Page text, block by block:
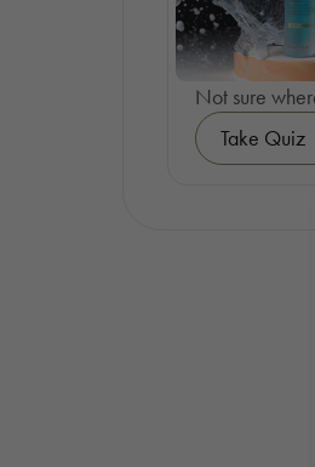
Not sure
Take Quiz